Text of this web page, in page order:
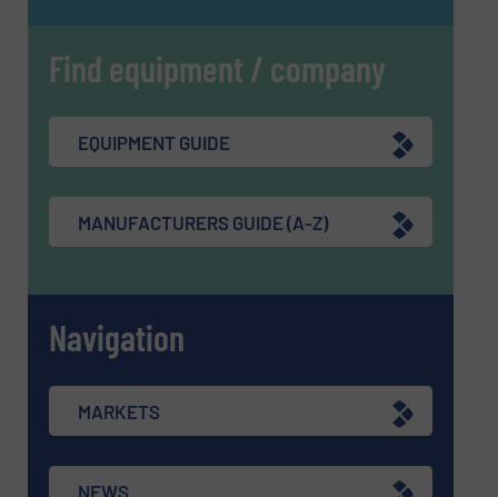
Find equipment / company
EQUIPMENT GUIDE
MANUFACTURERS GUIDE (A-Z)
Navigation
MARKETS
NEWS